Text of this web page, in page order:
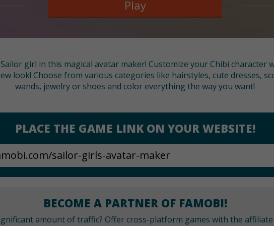
Play
girl in this magical avatar maker! Customize your Chibi character
look! Choose from various categories like hairstyles, cute dresses,
wands, jewelry or shoes and color everything the way you want!
PLACE THE GAME LINK ON YOUR WEBSITE!
BECOME A PARTNER OF FAMOBI!
amount of traffic? Offer cross-platform games with the